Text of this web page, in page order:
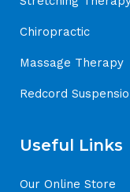
Chiropractic
Massage Therapy
Redcord
Useful Links
Our Online Store